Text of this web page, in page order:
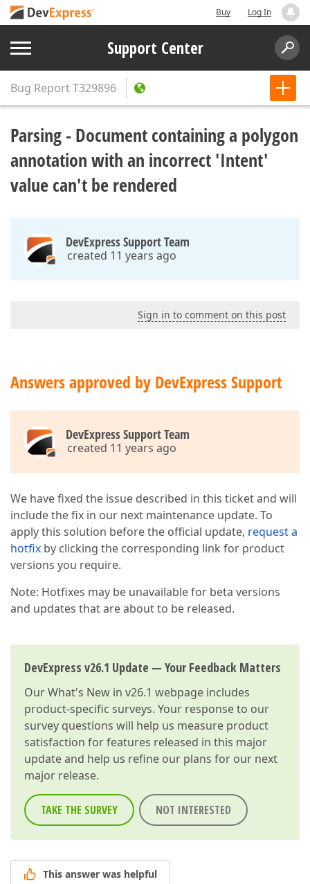
Buy Log In
Support Center
Bug ReportT329896
Parsing - Document containing a polygon
annotation with an incorrect 'Intent'
value can't be rendered
DevExpress Support Team
created 11 years ago
Sign in to comment on this post
Answers approved by DevExpress Support
DevExpress Support Team
created 11 years ago
We have fixed the issue described in this ticket and will
include the fix in our next maintenance update. To
apply this solution before the official update, request a
hotfix by clicking the corresponding link for product
versions you require.
Note: Hotfixes may be unavailable for beta versions
and updates that are about to be released.
DevExpress v26.1 Update — Your Feedback Matters
OurWhat's New in v26.1 webpage includes
product-specific surveys. Your response to our
survey questions will help us measure product
satisfaction for features released in this major
update and help us refine our plans for our next
major release.
TAKE THE SURVEY NOT INTERESTED
This answer was helpful